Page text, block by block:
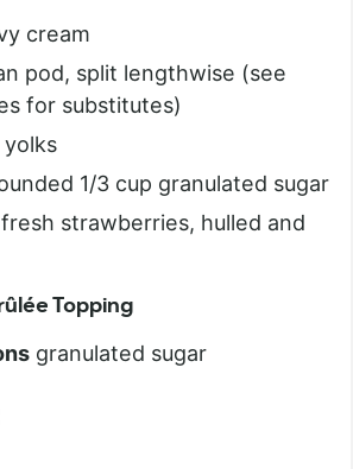
cream
pod, split lengthwise (see
for substitutes)
yolks
1/3 cup granulated sugar
strawberries, hulled and
Topping
granulated sugar